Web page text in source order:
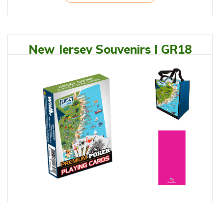
New Jersey Souvenirs | GR18